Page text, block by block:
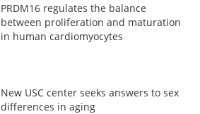
PRDM16 regulates the balance
between proliferation and maturation
in human cardiomyocytes
New USC center seeks answers to sex
differences in aging